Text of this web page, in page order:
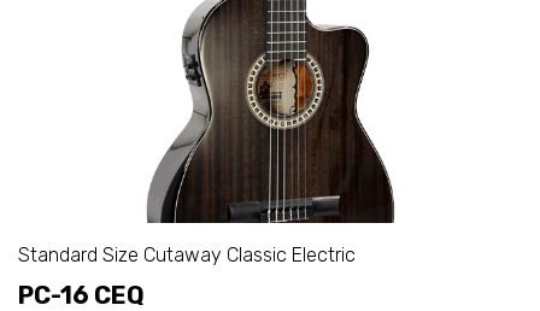
Standard Size Cutaway Classic Electric
PC-16 CEQ